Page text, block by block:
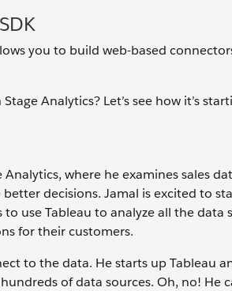
you to build web-based
Analytics? Let’s see how it’s
where he examines sales
decisions. Jamal is excited to
use Tableau to analyze all the
for their customers.
to the data. He starts up Tableau
of data sources. Oh, no! He